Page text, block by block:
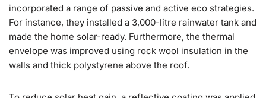
incorporated a range of passive and active eco strategies.
For instance, they installed a 3,000-litre rainwater tank and
made the home solar-ready. Furthermore, the thermal
envelope was improved using rock wool insulation in the
walls and thick polystyrene above the roof.